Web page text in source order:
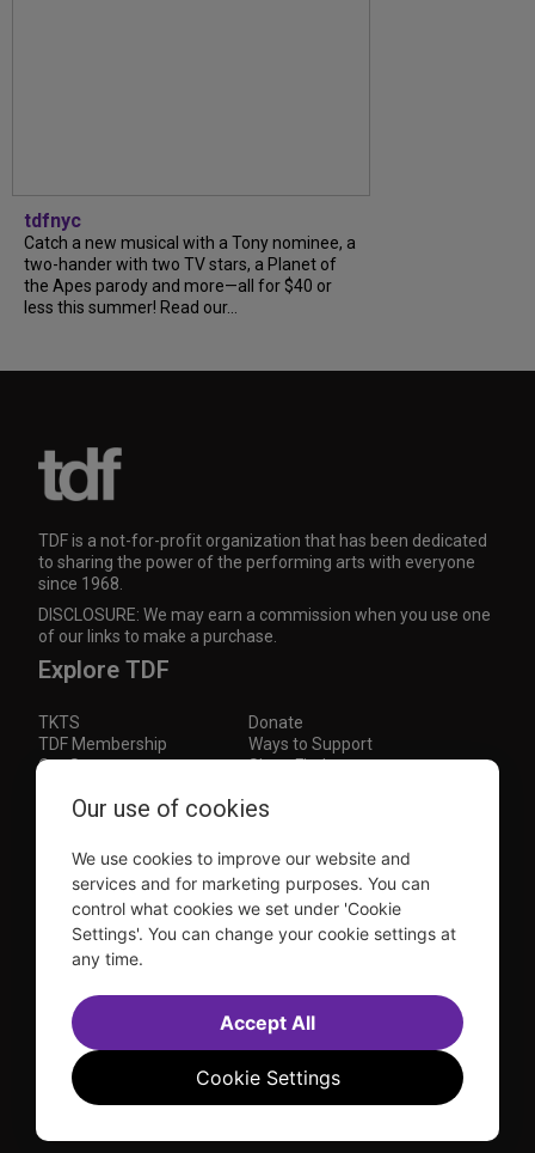
tdfnyc
Catch a new musical with a Tony nominee, a
two-hander with two TV stars, a Planet of
the Apes parody and more—all for $40 or
less this summer! Read our...
TDF is a not-for-profit organization that has been dedicated
to sharing the power of the performing arts with everyone
since 1968.
DISCLOSURE: We may earn a commission when you use one
of our links to make a purchase.
Explore TDF
TKTS
Donate
TDF Membership
Ways to Support
Our Supporters
Show Finder
Subscribe to our mailing list for the latest
This site is protected by reCAPTCHA and the Google Privacy Policy andTerms of Service apply.
Visit
us on
Visit
us on
Visit
us on
Visit
us on
© 2026 TDF and TKTS. All Rights Reserved
Accessibility Statement
Sell Tickets Through TDF
Contact Us
Privacy Policy
Website byFarlo
Our use of cookies
We use cookies to improve our website and
services and for marketing purposes. You can
control what cookies we set under 'Cookie
Settings'. You can change your cookie settings at
any time.
Cookie Settings
Accept All